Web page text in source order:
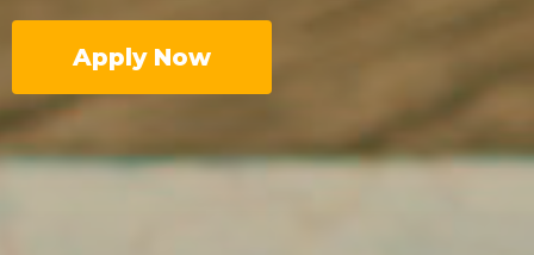
Apply Now